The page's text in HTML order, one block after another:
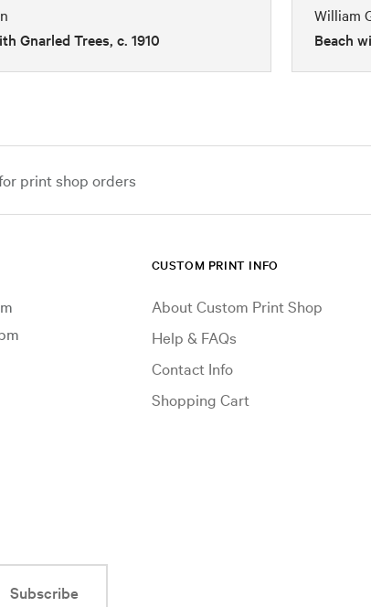
Gnarled Trees, c. 1910
William
Beach
print shop orders
CUSTOM PRINT INFO
About Custom Print Shop
Help & FAQs
Contact Info
Shopping Cart
Subscribe